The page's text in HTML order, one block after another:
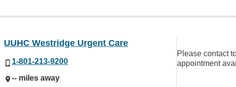
UUHC Westridge Urgent Care
1-801-213-9200
-- miles away
Please contact
appointment